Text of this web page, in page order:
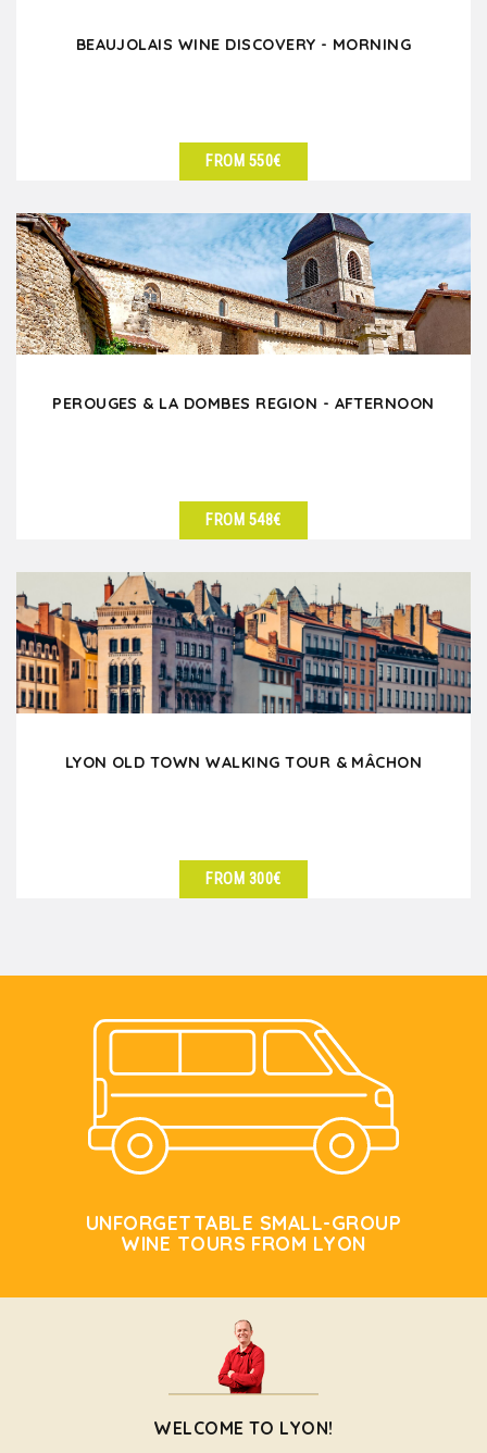
BEAUJOLAIS WINE DISCOVERY - MORNING
FROM 550€
PEROUGES & LA DOMBES REGION - AFTERNOON
FROM 548€
LYON OLD TOWN WALKING TOUR & MÂCHON
FROM 300€
UNFORGETTABLE SMALL-GROUP
WINE TOURS FROM LYON
WELCOME TO LYON!